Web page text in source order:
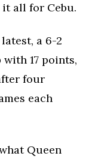
it all for Cebu.
a 6-2
17 points,
four
each
Queen